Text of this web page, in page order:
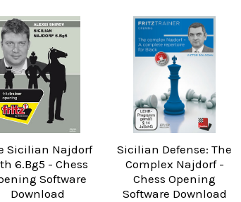
Sicilian Najdorf
6.Bg5 - Chess
Software
Download
Sicilian Defense: The
Complex Najdorf -
Chess Opening
Software Download